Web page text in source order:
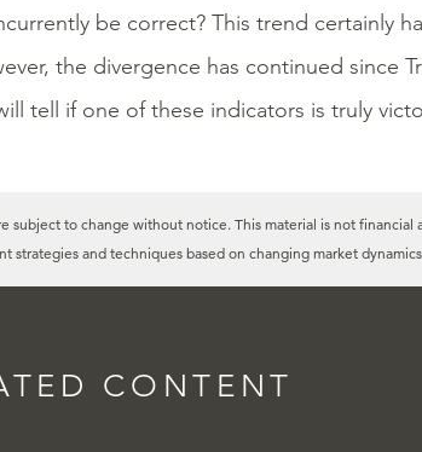
be correct? This trend certainly
the divergence has continued since
tell if one of these indicators is truly
subject to change without notice. This material is not
strategies and techniques based on changing market
CONTENT